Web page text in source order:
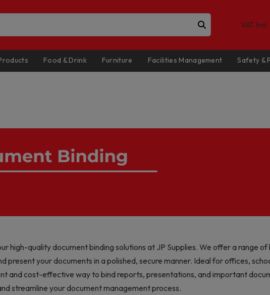
VAT Incl.
Food & Drink Furniture Facilities Management Safety &
high-quality document binding solutions at JP Supplies. We offer a range of
present your documents in a polished, secure manner. Ideal for offices,
and cost-effective way to bind reports, presentations, and important
streamline your document management process.